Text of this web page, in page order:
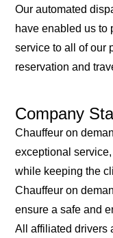
Our automated
have enabled us to
service to all of our
reservation and
Company
Chauffeur on
exceptional
while keeping the
Chauffeur on
ensure a safe and
All affiliated drivers